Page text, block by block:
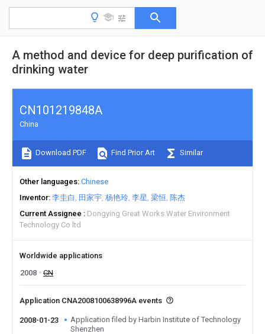
A method and device for deep purification of
drinking water
CN101219848A
China
Download PDF Find Prior Art Similar
Other languages Chinese
Inventor 李圭白 田家宇 杨艳玲 李星 梁恒 陈杰
Current Assignee
Dongying Great Works Water Environment
Technology Co ltd
Worldwide applications
2008
CN
Application CNA2008100638996A events
2008-01-23
Application filed by Harbin Institute of Technology
Shenzhen